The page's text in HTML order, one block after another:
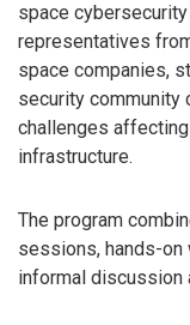
space
representatives
space companies,
security community
challenges
infrastructure.
The program
sessions, hands-
informal discussion